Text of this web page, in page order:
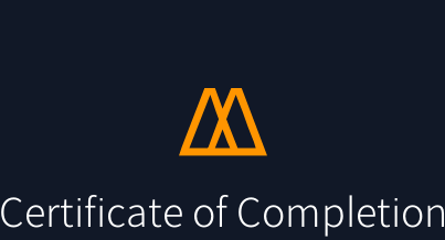
Certificate of Completion